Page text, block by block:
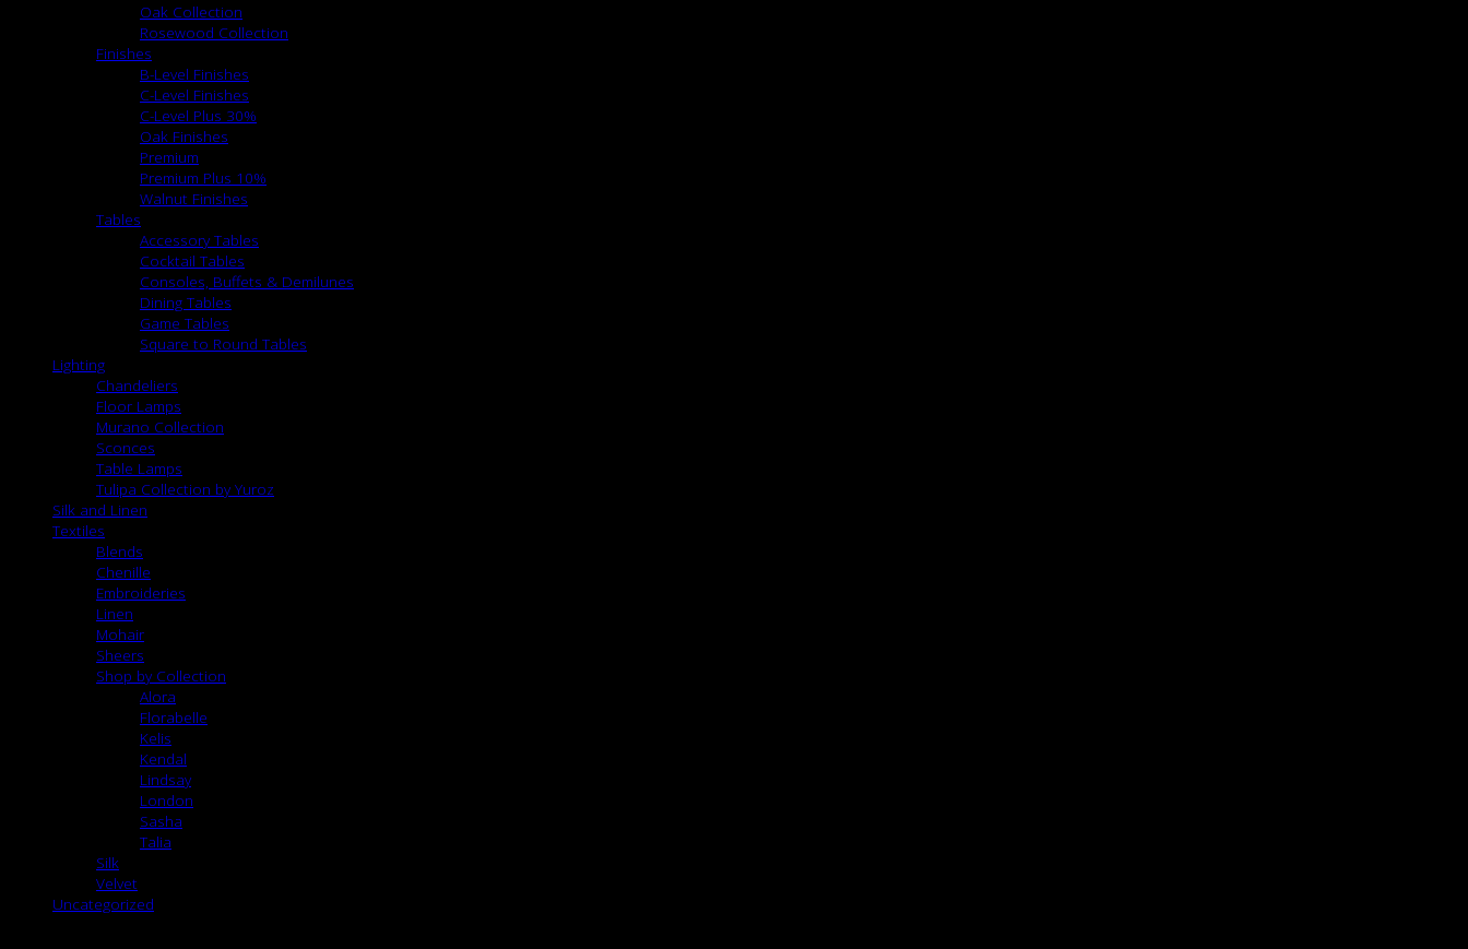
Oak Collection
Rosewood Collection
Finishes
B-Level Finishes
C-Level Finishes
C-Level Plus 30%
Oak Finishes
Premium
Premium Plus 10%
Walnut Finishes
Tables
Accessory Tables
Cocktail Tables
Consoles, Buffets & Demilunes
Dining Tables
Game Tables
Square to Round Tables
Lighting
Chandeliers
Floor Lamps
Murano Collection
Sconces
Table Lamps
Tulipa Collection by Yuroz
Silk and Linen
Textiles
Blends
Chenille
Embroideries
Linen
Mohair
Sheers
Shop by Collection
Alora
Florabelle
Kelis
Kendal
Lindsay
London
Sasha
Talia
Silk
Velvet
Uncategorized